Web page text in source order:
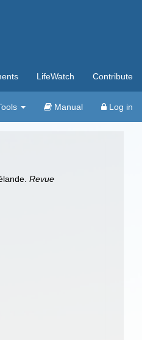
LifeWatch Contribute
Manual Log in
Revue